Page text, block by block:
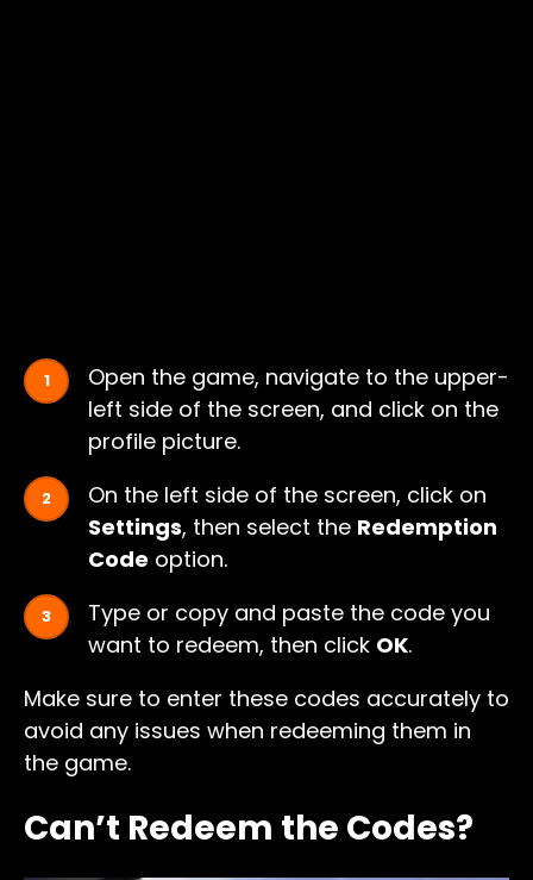
Open the game, navigate to the upper-
left side of the screen, and click on the
profile picture.
On the left side of the screen, click on
Settings, then select the Redemption
Code option.
Type or copy and paste the code you
want to redeem, then click OK.
Make sure to enter these codes accurately to
avoid any issues when redeeming them in
the game.
Can’t Redeem the Codes?